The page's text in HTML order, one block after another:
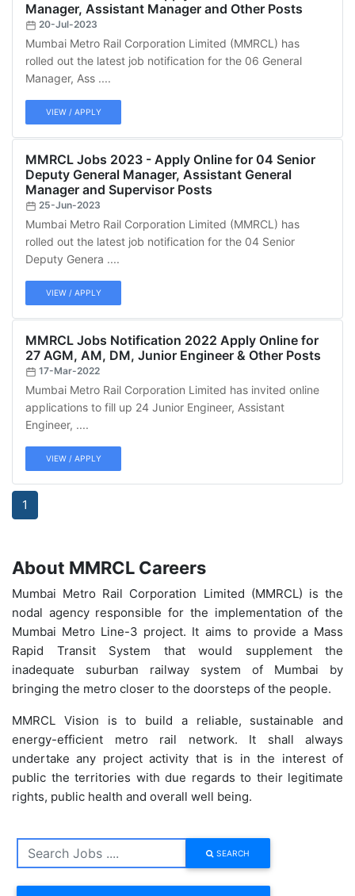
Manager, Assistant Manager and Other Posts
20-Jul-2023
Mumbai Metro Rail Corporation Limited (MMRCL) has
rolled out the latest job notification for the 06 General
Manager, Ass ....
VIEW / APPLY
MMRCL Jobs 2023 - Apply Online for 04 Senior
Deputy General Manager, Assistant General
Manager and Supervisor Posts
25-Jun-2023
Mumbai Metro Rail Corporation Limited (MMRCL) has
rolled out the latest job notification for the 04 Senior
Deputy Genera ....
VIEW / APPLY
MMRCL Jobs Notification 2022 Apply Online for
27 AGM, AM, DM, Junior Engineer & Other Posts
17-Mar-2022
Mumbai Metro Rail Corporation Limited has invited online
applications to fill up 24 Junior Engineer, Assistant
Engineer, ....
VIEW / APPLY
1
About MMRCL Careers
Mumbai Metro Rail Corporation Limited (MMRCL) is the
nodal agency responsible for the implementation of the
Mumbai Metro Line-3 project. It aims to provide a Mass
Rapid Transit System that would supplement the
inadequate suburban railway system of Mumbai by
bringing the metro closer to the doorsteps of the people.
MMRCL Vision is to build a reliable, sustainable and
energy-efficient metro rail network. It shall always
undertake any project activity that is in the interest of
public the territories with due regards to their legitimate
rights, public health and overall well being.
SEARCH